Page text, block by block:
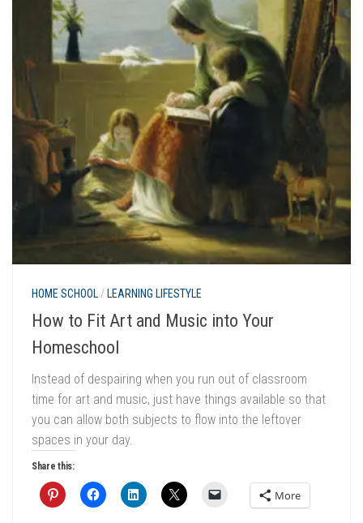
HOME SCHOOL/ LEARNING LIFESTYLE
How to Fit Art and Music into Your
Homeschool
Instead of despairing when you run out of classroom
time for art and music, just have things available so that
you can allow both subjects to flow into the leftover
spaces in your day.
Share this:
More